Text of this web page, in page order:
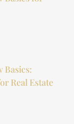
Basics:
Real Estate